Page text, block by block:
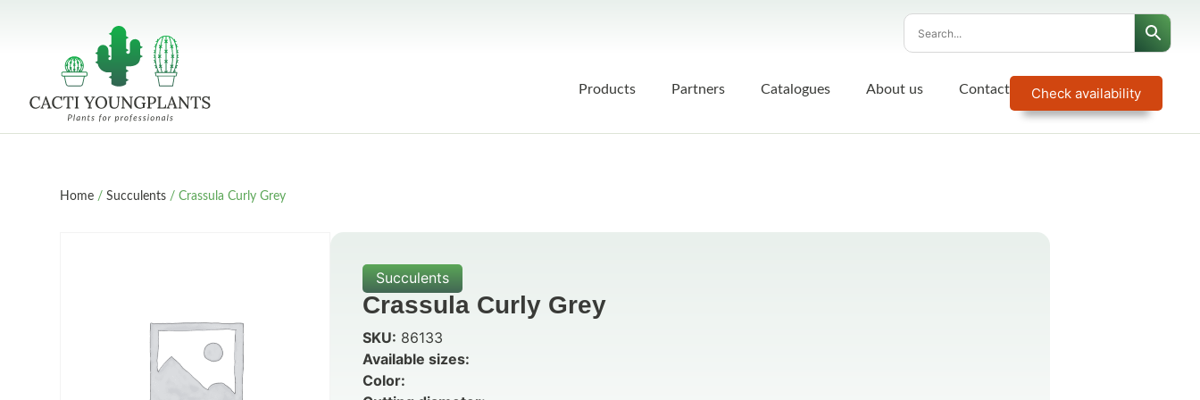
Check availability
Products Partners Catalogues About us Contact
Home /Succulents / Crassula Curly Grey
Succulents
Crassula Curly Grey
SKU: 86133
Available sizes:
Color: